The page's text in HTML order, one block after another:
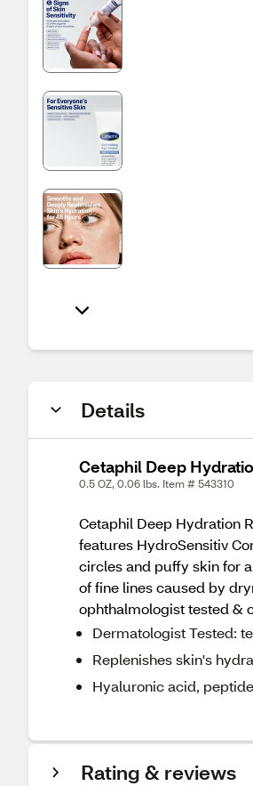
Details
Cetaphil Deep
0.5 OZ, 0.06 lbs. Item # 543310
Cetaphil Deep Hydration
features HydroSensitiv
circles and puffy skin for
of fine lines caused by
ophthalmologist tested &
Dermatologist Tested:
Replenishes skin's
Hyaluronic acid,
Rating & reviews